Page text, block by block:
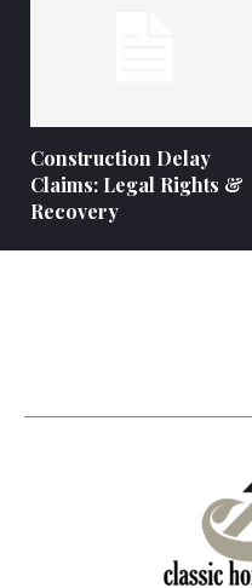
Construction Delay
Claims: Legal Rights &
Recovery